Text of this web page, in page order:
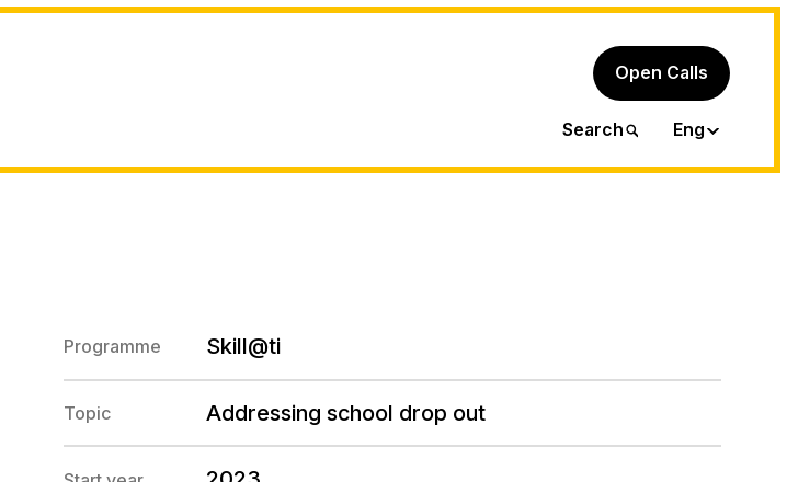
Open Calls
Search Eng
Ita
Programme Skill@ti
Topic Addressing school drop out